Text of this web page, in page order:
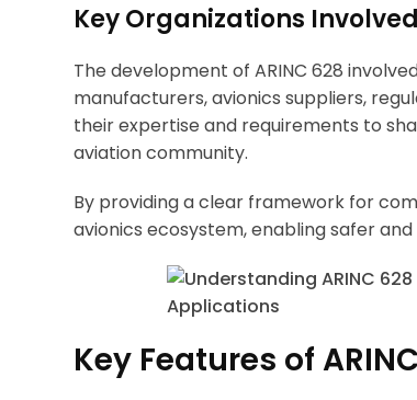
Key Organizations Involved
The development of ARINC 628
manufacturers, avionics suppliers,
their expertise and requirements to
aviation community.
By providing a clear framework for
avionics ecosystem, enabling safer
Key Features of